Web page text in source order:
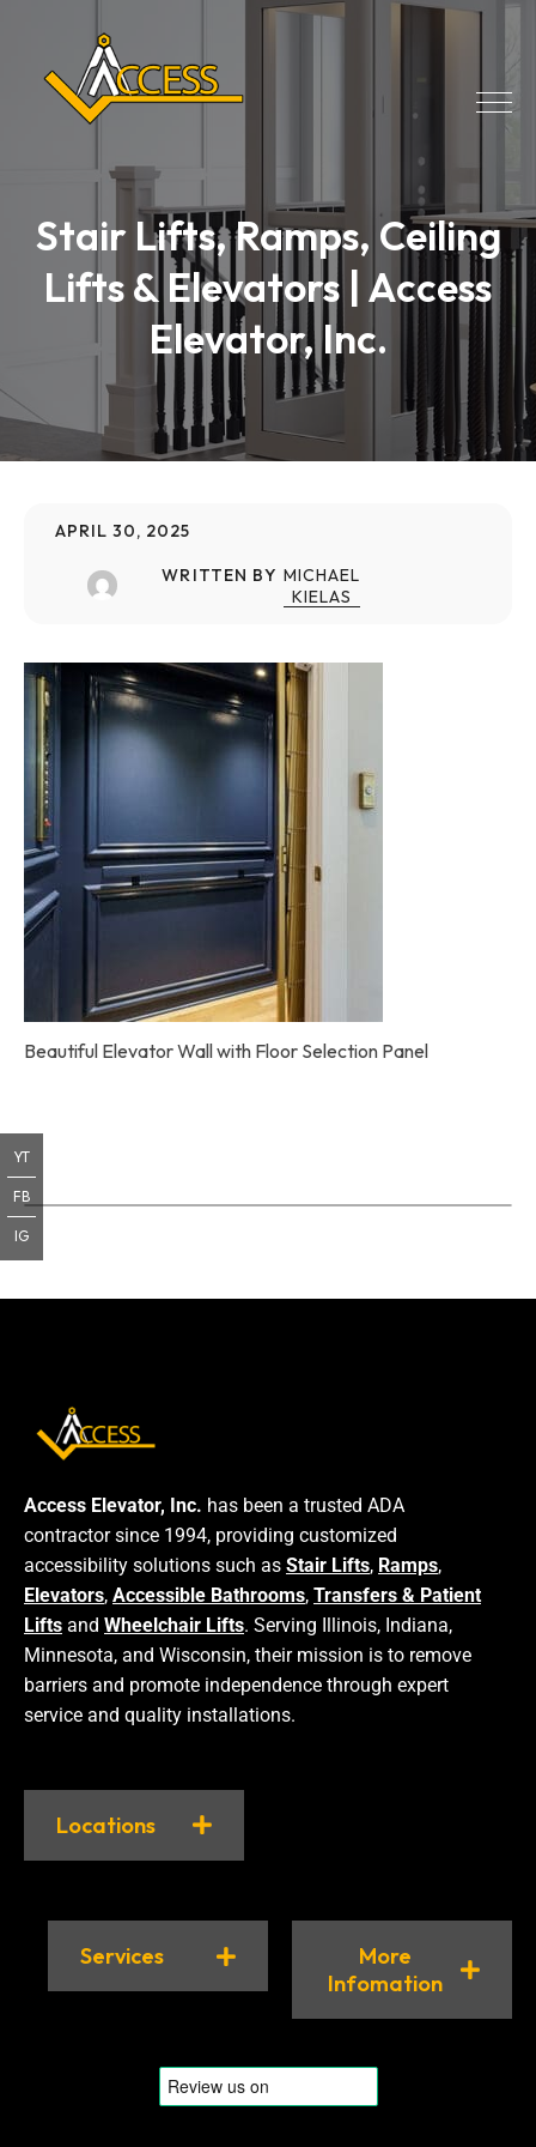
Stair Lifts, Ramps, Ceiling
Lifts & Elevators | Access
Elevator, Inc.
APRIL 30, 2025
WRITTEN BY MICHAEL
KIELAS
Beautiful Elevator Wall with Floor Selection Panel
Access Elevator, Inc. has been a trusted ADA
contractor since 1994, providing customized
accessibility solutions such as Stair Lifts, Ramps,
Elevators, Accessible Bathrooms, Transfers & Patient
Lifts and Wheelchair Lifts. Serving Illinois, Indiana,
Minnesota, and Wisconsin, their mission is to remove
barriers and promote independence through expert
service and quality installations.
Locations
Services
More
Infomation
YT
FB
IG